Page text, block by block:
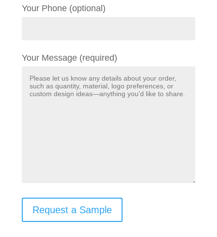
Your Phone (optional)
Your Message (required)
Request a Sample